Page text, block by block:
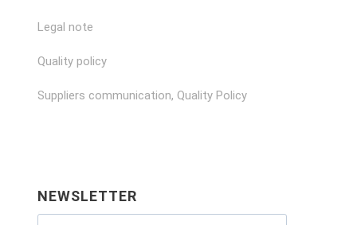
Legal note
Quality policy
Suppliers communication, Quality Policy
NEWSLETTER